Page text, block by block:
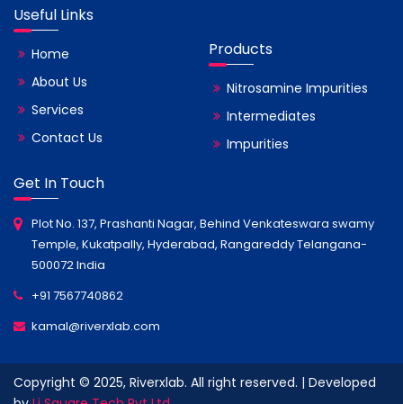
Useful Links
Home
About Us
Services
Contact Us
Products
Nitrosamine Impurities
Intermediates
Impurities
Get In Touch
Plot No. 137, Prashanti Nagar, Behind Venkateswara swamy
Temple, Kukatpally, Hyderabad, Rangareddy Telangana-
500072 India
+91 7567740862
kamal@riverxlab.com
Copyright © 2025, Riverxlab. All right reserved. | Developed